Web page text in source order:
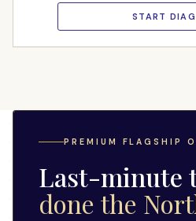
START
PREMIUM FLAGSHIP
Last-minute
done the